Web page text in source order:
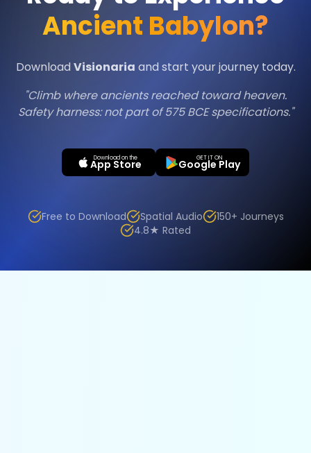
Ancient Babylon?
Download Visionaria and start your journey today.
"Climb where ancients reached toward heaven.
Safety harness: not part of 575 BCE specifications."
Download on the
App Store GET IT ON
Google Play
Free to Download Spatial Audio
150+ Journeys
4.8★ Rated